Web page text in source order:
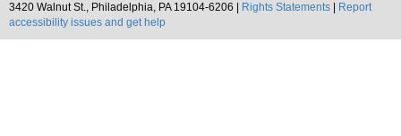
3420 Walnut St., Philadelphia, PA 19104-6206 |
Rights Statements
Report
accessibility issues and get help